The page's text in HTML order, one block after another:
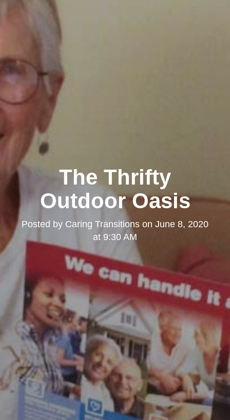
The Thrifty
Outdoor Oasis
Posted by Caring Transitions on June 8, 2020
at 9:30 AM